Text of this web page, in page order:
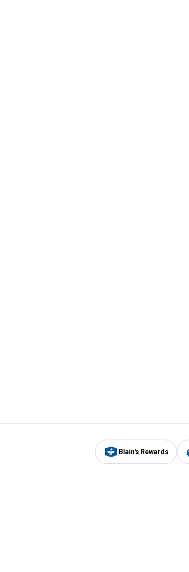
Blain's Rewards